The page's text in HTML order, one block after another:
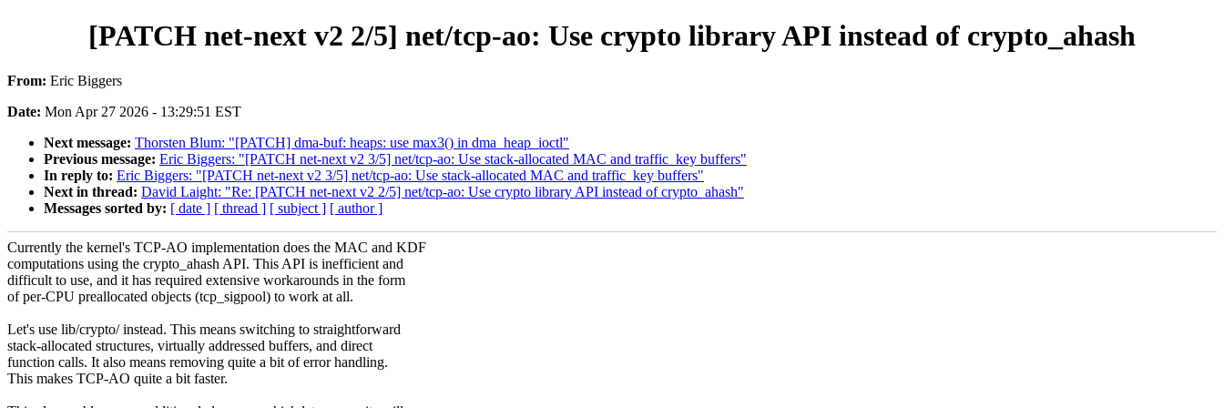
[PATCH net-next v2 2/5] net/tcp-ao: Use crypto library API instead of crypto_ahash
From: Eric Biggers
Date: Mon Apr 27 2026 - 13:29:51 EST
Next message: Thorsten Blum: "[PATCH] dma-buf: heaps: use max3() in dma_heap_ioctl"
Previous message: Eric Biggers: "[PATCH net-next v2 3/5] net/tcp-ao: Use stack-allocated MAC and traffic_key buffers"
In reply to: Eric Biggers: "[PATCH net-next v2 3/5] net/tcp-ao: Use stack-allocated MAC and traffic_key buffers"
Next in thread: David Laight: "Re: [PATCH net-next v2 2/5] net/tcp-ao: Use crypto library API instead of crypto_ahash"
Messages sorted by: [ date ] [ thread ] [ subject ] [ author ]
Currently the kernel's TCP-AO implementation does the MAC and KDF
computations using the crypto_ahash API. This API is inefficient and
difficult to use, and it has required extensive workarounds in the form
of per-CPU preallocated objects (tcp_sigpool) to work at all.
Let's use lib/crypto/ instead. This means switching to straightforward
stack-allocated structures, virtually addressed buffers, and direct
function calls. It also means removing quite a bit of error handling.
This makes TCP-AO quite a bit faster.